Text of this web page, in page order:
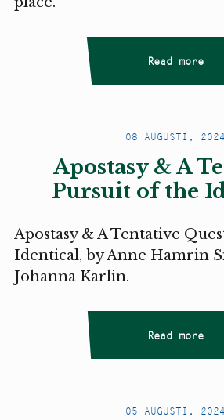
Read more
08 AUGUSTI, 2024
Apostasy & A
Pursuit of the
Apostasy & A Tentative
Identical, by Anne Hamrin
Johanna Karlin.
Read more
05 AUGUSTI, 2024